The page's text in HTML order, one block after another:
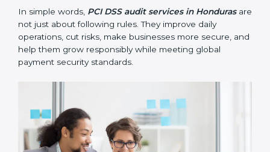
stronger.
Main benefits of PCI DSS audits in Honduras are:
• Finding risks and security problems early before they
become big issues.
• Reducing fraud, securing data, and saving costs
through better practices.
• Building more trust with customers, clients, and